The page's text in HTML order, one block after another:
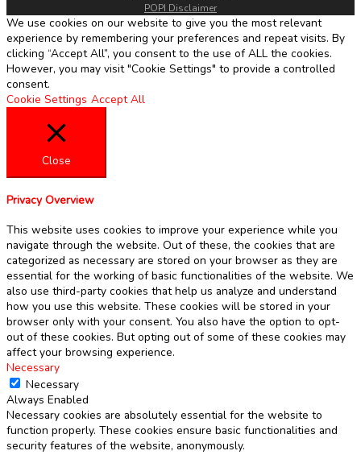
POPI Disclaimer
We use cookies on our website to give you the most relevant
experience by remembering your preferences and repeat visits. By
clicking “Accept All”, you consent to the use of ALL the cookies.
However, you may visit "Cookie Settings" to provide a controlled
consent.
Cookie Settings Accept All
Close
Privacy Overview
This website uses cookies to improve your experience while you
navigate through the website. Out of these, the cookies that are
categorized as necessary are stored on your browser as they are
essential for the working of basic functionalities of the website. We
also use third-party cookies that help us analyze and understand
how you use this website. These cookies will be stored in your
browser only with your consent. You also have the option to opt-
out of these cookies. But opting out of some of these cookies may
affect your browsing experience.
Necessary
Necessary
Always Enabled
Necessary cookies are absolutely essential for the website to
function properly. These cookies ensure basic functionalities and
security features of the website, anonymously.